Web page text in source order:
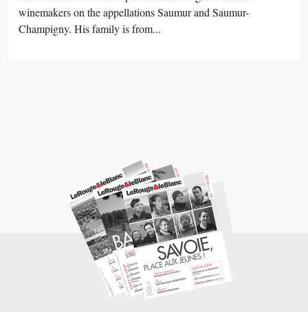
winemakers on the appellations Saumur and Saumur-
Champigny. His family is from...